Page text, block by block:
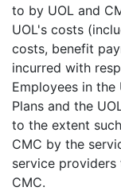
to by UOL and
UOL's costs
costs, benefit
incurred with
Employees in the
Plans and the
to the extent
CMC by the
service
CMC.